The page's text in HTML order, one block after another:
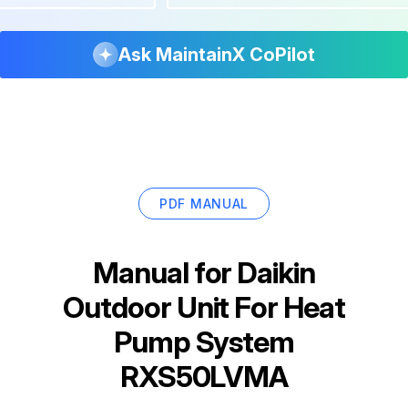
Ask MaintainX CoPilot
PDF MANUAL
Manual for Daikin
Outdoor Unit For Heat
Pump System
RXS50LVMA